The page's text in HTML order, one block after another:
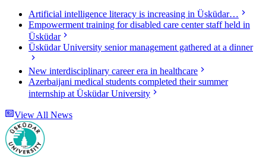
Artificial intelligence literacy is increasing in Üsküdar…
Empowerment training for disabled care center staff held in
Üsküdar
Üsküdar University senior management gathered at a dinner
New interdisciplinary career era in healthcare
Azerbaijani medical students completed their summer
internship at Üsküdar University
View All News